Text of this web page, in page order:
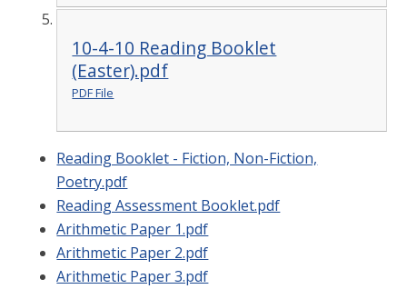
10-4-10 Reading Booklet
(Easter).pdf
PDF File
Reading Booklet - Fiction, Non-Fiction,
Poetry.pdf
Reading Assessment Booklet.pdf
Arithmetic Paper 1.pdf
Arithmetic Paper 2.pdf
Arithmetic Paper 3.pdf